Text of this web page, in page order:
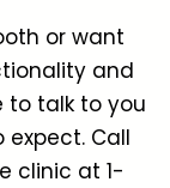
or want
and
to talk to you
Call
clinic at 1-